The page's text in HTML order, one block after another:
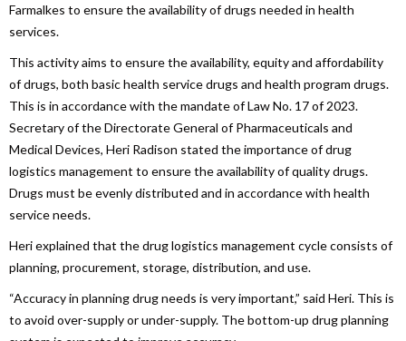
Farmalkes to ensure the availability of drugs needed in health
services.
This activity aims to ensure the availability, equity and affordability
of drugs, both basic health service drugs and health program drugs.
This is in accordance with the mandate of Law No. 17 of 2023.
Secretary of the Directorate General of Pharmaceuticals and
Medical Devices, Heri Radison stated the importance of drug
logistics management to ensure the availability of quality drugs.
Drugs must be evenly distributed and in accordance with health
service needs.
Heri explained that the drug logistics management cycle consists of
planning, procurement, storage, distribution, and use.
“Accuracy in planning drug needs is very important,” said Heri. This is
to avoid over-supply or under-supply. The bottom-up drug planning